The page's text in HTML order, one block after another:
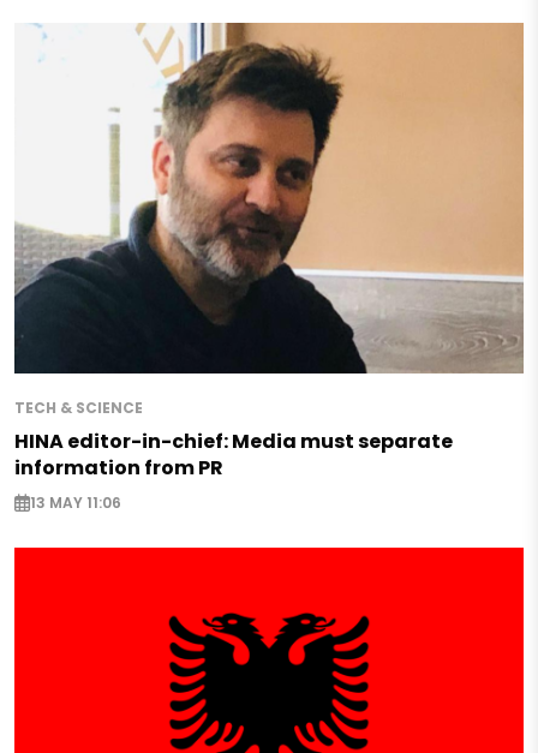
TECH & SCIENCE
HINA editor-in-chief: Media must separate
information from PR
13 MAY 11:06